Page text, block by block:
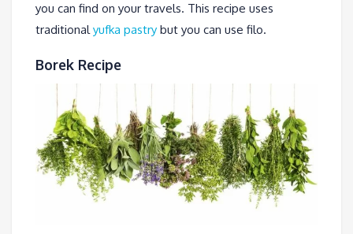
you can find on your travels. This recipe uses
traditionalyufka pastry but you can use filo.
Borek Recipe